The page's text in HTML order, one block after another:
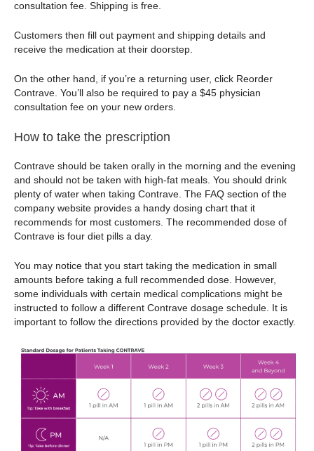
consultation fee. Shipping is free.
Customers then fill out payment and shipping details and
receive the medication at their doorstep.
On the other hand, if you’re a returning user, click Reorder
Contrave. You’ll also be required to pay a $45 physician
consultation fee on your new orders.
How to take the prescription
Contrave should be taken orally in the morning and the evening
and should not be taken with high-fat meals. You should drink
plenty of water when taking Contrave. The FAQ section of the
company website provides a handy dosing chart that it
recommends for most customers. The recommended dose of
Contrave is four diet pills a day.
You may notice that you start taking the medication in small
amounts before taking a full recommended dose. However,
some individuals with certain medical complications might be
instructed to follow a different Contrave dosage schedule. It is
important to follow the directions provided by the doctor exactly.